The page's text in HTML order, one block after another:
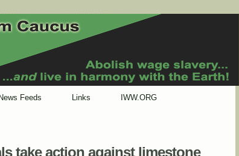
News Feeds Links IWW.ORG
take action against limestone